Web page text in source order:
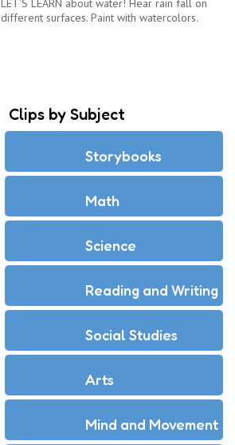
LET’S LEARN about water! Hear rain fall on
different surfaces. Paint with watercolors.
Clips by Subject
Storybooks
Math
Science
Reading and Writing
Social Studies
Arts
Mind and Movement